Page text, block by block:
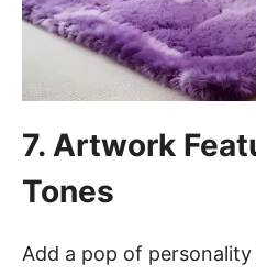
7. Artwork
Tones
Add a pop of